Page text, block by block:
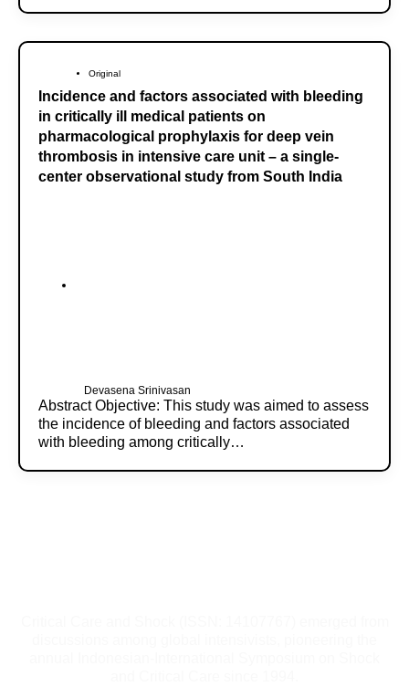
Original
Incidence and factors associated with bleeding
in critically ill medical patients on
pharmacological prophylaxis for deep vein
thrombosis in intensive care unit – a single-
center observational study from South India
Devasena Srinivasan
Abstract Objective: This study was aimed to assess
the incidence of bleeding and factors associated
with bleeding among critically…